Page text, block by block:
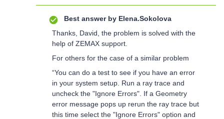
Best answer by Elena.Sokolova
Thanks, David, the problem is solved with the
help of ZEMAX support.
For others for the case of a similar problem
“You can do a test to see if you have an error
in your system setup. Run a ray trace and
uncheck the "Ignore Errors". If a Geometry
error message pops up rerun the ray trace but
this time select the "Ignore Errors" option and